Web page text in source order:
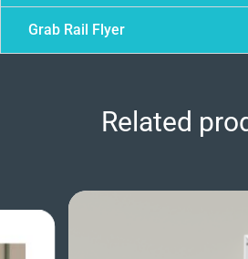
Grab Rail Flyer
Related